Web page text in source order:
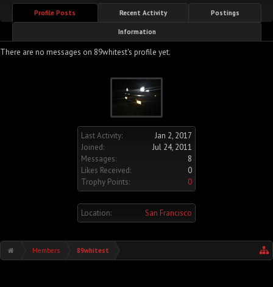
Last Activity:
Jan 2, 2017
Joined:
Jul 24, 2011
Messages:
8
Likes Received:
0
Trophy Points:
0
Location: San Francisco
Profile Posts Recent Activity Postings
Information
There are no messages on 89whitest's profile yet.
Members 89whitest